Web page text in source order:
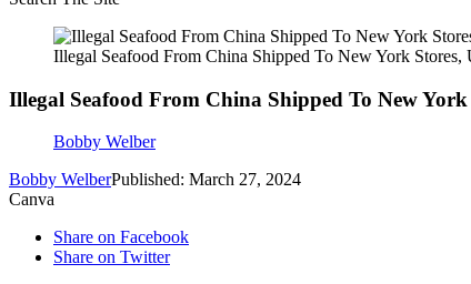
Illegal Seafood From China Shipped To New York Stores,
Illegal Seafood From China Shipped To New
Bobby Welber
Bobby WelberPublished: March 27, 2024
Canva
Share on Facebook
Share on Twitter